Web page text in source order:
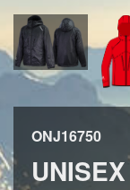
ONJ16750